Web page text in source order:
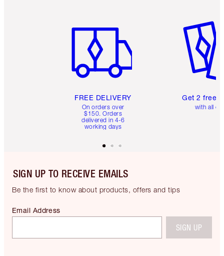
FREE DELIVERY
On orders over
$150. Orders
delivered in 4-6
working days
Get 2 free
with all
SIGN UP TO RECEIVE EMAILS
Be the first to know about products, offers and tips
Email Address
SIGN UP